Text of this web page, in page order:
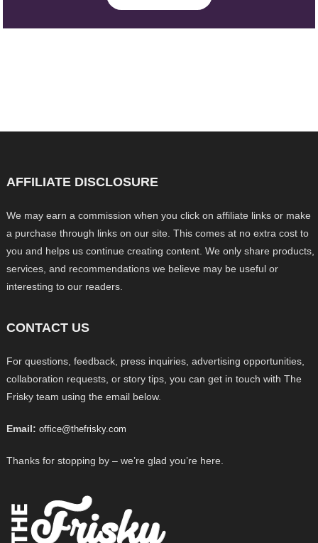
AFFILIATE DISCLOSURE
We may earn a commission when you click on affiliate links or make
a purchase through links on our site. This comes at no extra cost to
you and helps us continue creating content. We only share products,
services, and recommendations we believe may be useful or
interesting to our readers.
CONTACT US
For questions, feedback, press inquiries, advertising opportunities,
collaboration requests, or story tips, you can get in touch with The
Frisky team using the email below.
Email: office@thefrisky.com
Thanks for stopping by – we’re glad you’re here.